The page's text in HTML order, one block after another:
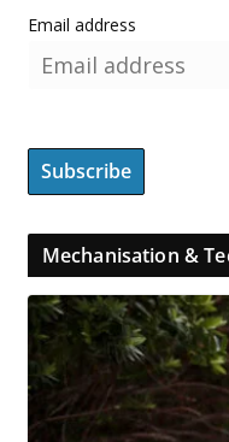
Email address
Mechanisation &